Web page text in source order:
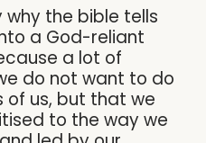
why the bible tells
a God-reliant
a lot of
do not want to do
of us, but that we
to the way we